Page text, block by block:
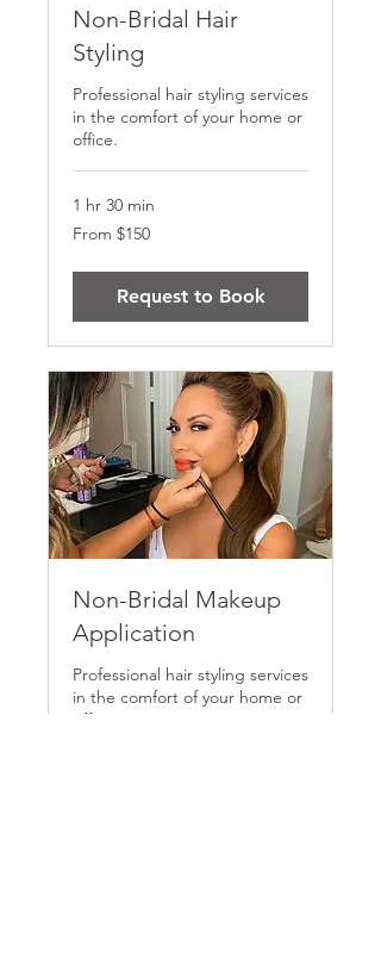
Non-Bridal Hair
Styling
Professional hair styling services
in the comfort of your home or
office.
1 hr 30 min
From
150
From $150
Request to Book
Non-Bridal Makeup
Application
Professional hair styling services
in the comfort of your home or
office.